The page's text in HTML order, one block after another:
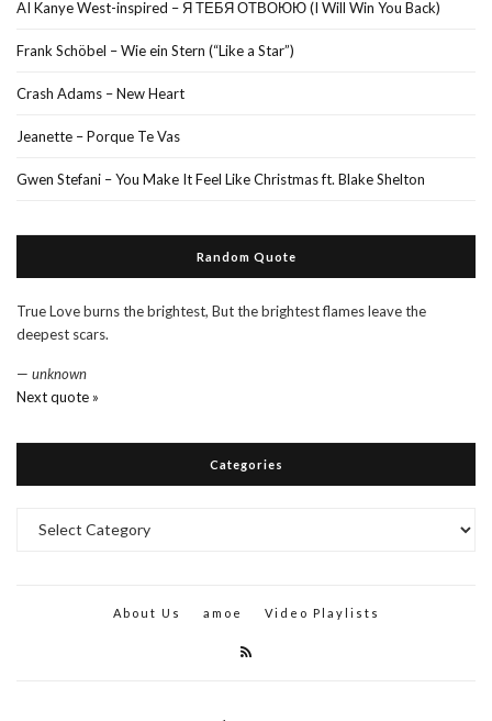
AI Kanye West-inspired – Я ТЕБЯ ОТВОЮЮ (I Will Win You Back)
Frank Schöbel – Wie ein Stern (“Like a Star”)
Crash Adams – New Heart
Jeanette – Porque Te Vas
Gwen Stefani – You Make It Feel Like Christmas ft. Blake Shelton
Random Quote
True Love burns the brightest, But the brightest flames leave the
deepest scars.
— unknown
Next quote »
Categories
About Us amoe Video Playlists